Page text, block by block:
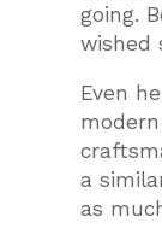
going.
wished
Even
a
as